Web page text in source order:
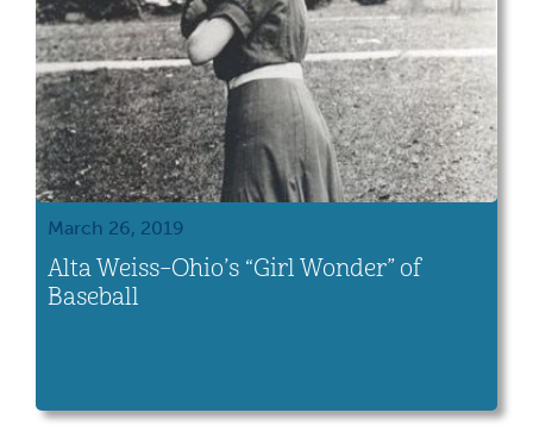
March 26, 2019
Alta Weiss–Ohio’s “Girl Wonder” of
Baseball